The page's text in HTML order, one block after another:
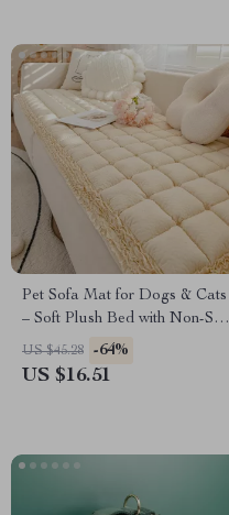
Pet Sofa Mat for Dogs & Cats
– Soft Plush Bed with Non-Slip
Bottom
US $45.28 -64%
US $16.51